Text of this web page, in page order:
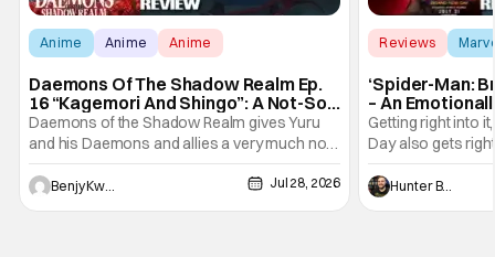
Anime Anime Anime
Daemons Of The Shadow Realm Ep.
16 “Kagemori And Shingo”: A Not-So-
Peaceful Night [Review]
Daemons of the Shadow Realm gives Yuru
and his Daemons and allies a very much not-
so-peaceful night in Ep. 16 "Kagemori and
Shingo". Indeed, it's a rather bloody and
violent night, full of twists and turns that will
Benjy Kwong Jul 28, 2026
Reviews
‘Spider-Man:
– An
Marvel
Getting right into
Day also gets
a bit after we left
Man: No Way
he's the
Hunter Bolding